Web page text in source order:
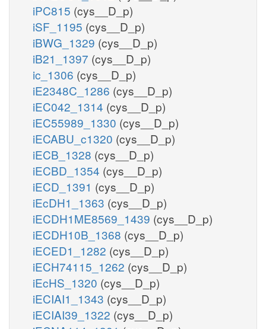
iPC815 (cys__D_p)
iSF_1195 (cys__D_p)
iBWG_1329 (cys__D_p)
iB21_1397 (cys__D_p)
ic_1306 (cys__D_p)
iE2348C_1286 (cys__D_p)
iEC042_1314 (cys__D_p)
iEC55989_1330 (cys__D_p)
iECABU_c1320 (cys__D_p)
iECB_1328 (cys__D_p)
iECBD_1354 (cys__D_p)
iECD_1391 (cys__D_p)
iEcDH1_1363 (cys__D_p)
iECDH1ME8569_1439 (cys__D_p)
iECDH10B_1368 (cys__D_p)
iECED1_1282 (cys__D_p)
iECH74115_1262 (cys__D_p)
iEcHS_1320 (cys__D_p)
iECIAI1_1343 (cys__D_p)
iECIAI39_1322 (cys__D_p)